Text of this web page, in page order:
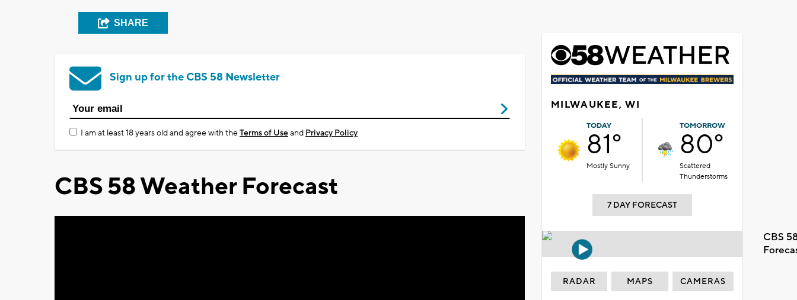
SHARE
Sign up for the CBS 58 Newsletter
I am at least 18 years old and agree with theTerms of Useand Privacy Policy
CBS 58 Weather Forecast
MILWAUKEE, WI
TODAY
81°
Mostly Sunny
TOMORROW
80°
Scattered
Thunderstorms
7 DAY FORECAST
CBS
RADAR MAPS CAMERAS